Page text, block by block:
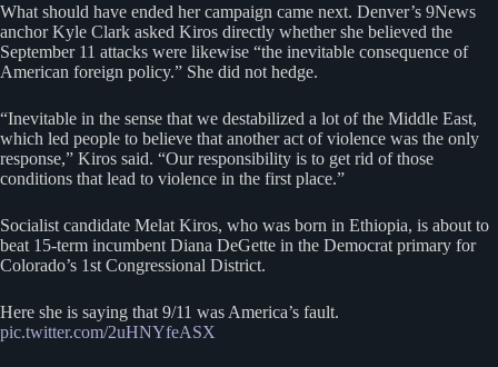
What should have ended her campaign came next. Denver’s 9News
anchor Kyle Clark asked Kiros directly whether she believed the
September 11 attacks were likewise “the inevitable consequence of
American foreign policy.” She did not hedge.
“Inevitable in the sense that we destabilized a lot of the Middle East,
which led people to believe that another act of violence was the only
response,” Kiros said. “Our responsibility is to get rid of those
conditions that lead to violence in the first place.”
Socialist candidate Melat Kiros, who was born in Ethiopia, is about to
beat 15-term incumbent Diana DeGette in the Democrat primary for
Colorado’s 1st Congressional District.
Here she is saying that 9/11 was America’s fault.
pic.twitter.com/2uHNYfeASX